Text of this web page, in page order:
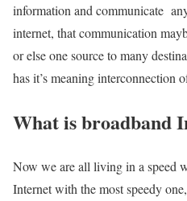
information and communicate
internet, that communication
or else one source to many
has it’s meaning interconnection
What is broadband
Now we are all living in a speed
Internet with the most speedy